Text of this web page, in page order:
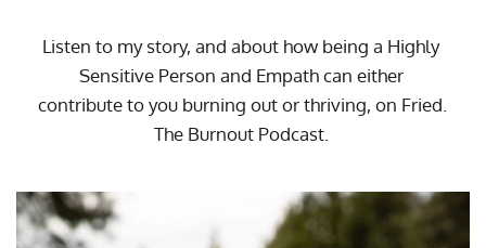
Listen to my story, and about how being a Highly
Sensitive Person and Empath can either
contribute to you burning out or thriving, on Fried.
The Burnout Podcast.